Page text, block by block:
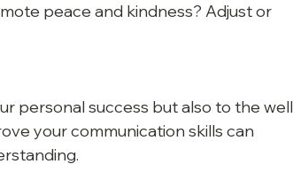
peace and kindness? Adjust or
personal success but also to the
your communication skills can